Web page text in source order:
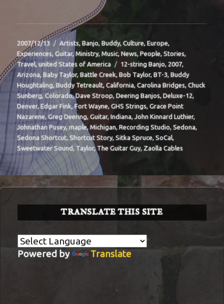
Posted
on
2007/12/13 Categories
Artists,Banjo,Buddy,Culture,Europe,
Experiences,Guitar,Ministry,Music,News,People,Stories,
Travel,united States of America Tags
12-string Banjo,2007,
Arizona,Baby Taylor,Battle Creek,Bob Taylor,BT-3,Buddy
Houghtaling,Buddy Tetreault,California,Carolina Bridges,Chuck
Sunberg,Colorado,Dave Stroop,Deering Banjos,Deluxe-12,
Denver,Edgar Fink,Fort Wayne,GHS Strings,Grace Point
Nazarene,Greg Deering,Guitar,Indiana,John Kinnard Luthier,
Johnathan Pusey,maple,Michigan,Recording Studio,Sedona,
Sedona Shortcut,Shortcut Story,Sitka Spruce,SoCal,
Sweetwater Sound, Taylor,The Guitar Guy,Zaolla Cables
TRANSLATE THIS SITE
Powered by Translate